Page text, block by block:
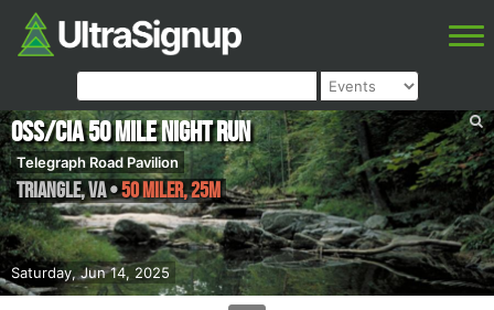
Saturday, Jun 14, 2025
OSS/CIA 50 Mile Night Run
Telegraph Road Pavilion
Triangle,VA•50 Miler, 25M